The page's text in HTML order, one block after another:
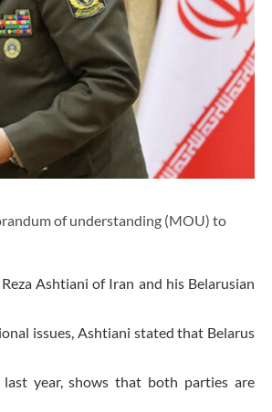
of understanding (MOU) to
Ashtiani of Iran and his Belarusian
issues, Ashtiani stated that Belarus
year, shows that both parties are